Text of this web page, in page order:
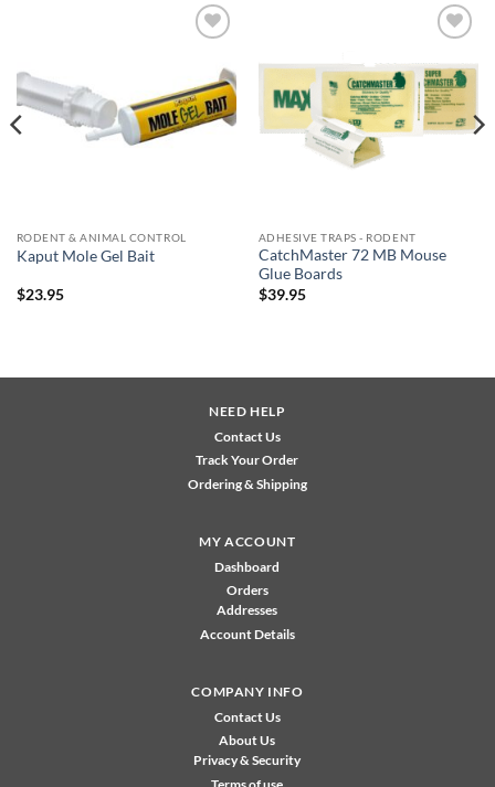
wishlist
RODENT & ANIMAL CONTROL
Kaput Mole Gel Bait
$23.95
wishlist
ADHESIVE TRAPS - RODENT
CatchMaster 72 MB Mouse
Glue Boards
$39.95
NEED HELP
Contact Us
Track Your Order
Ordering & Shipping
MY ACCOUNT
Dashboard
Orders
Addresses
Account Details
COMPANY INFO
Contact Us
About Us
Privacy & Security